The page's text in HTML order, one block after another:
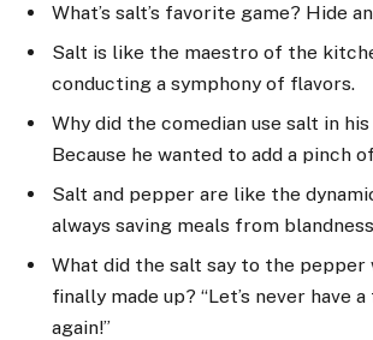
What’s salt’s favorite game? Hide
Salt is like the maestro of the
conducting a symphony of flavors.
Why did the comedian use salt in
Because he wanted to add a pinch
Salt and pepper are like the
always saving meals from
What did the salt say to the pepper
finally made up? “Let’s never have
again!”